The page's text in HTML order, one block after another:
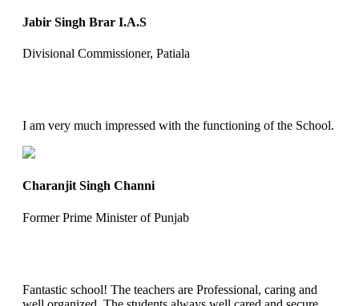
Jabir Singh Brar I.A.S
Divisional Commissioner, Patiala
I am very much impressed with the functioning of the School.
Charanjit Singh Channi
Former Prime Minister of Punjab
Fantastic school! The teachers are Professional, caring and